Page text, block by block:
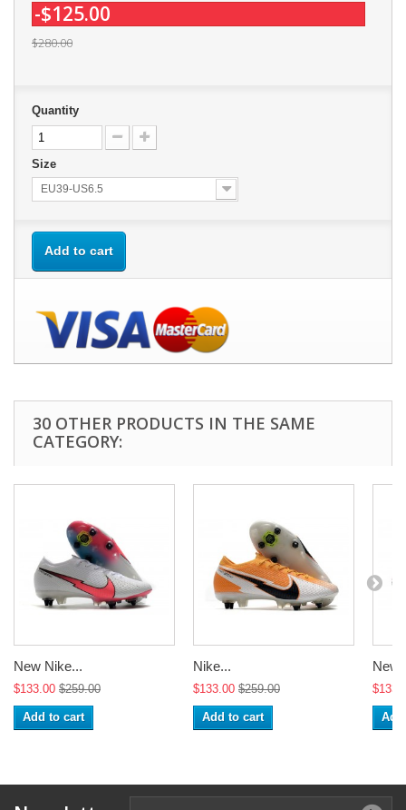
-$125.00
$280.00
Quantity
Size
EU39-US6.5
Add to cart
30 OTHER PRODUCTS IN THE SAME
CATEGORY:
New Nike...
$133.00 $259.00
Add to cart
Nike...
$133.00 $259.00
Add to cart
New